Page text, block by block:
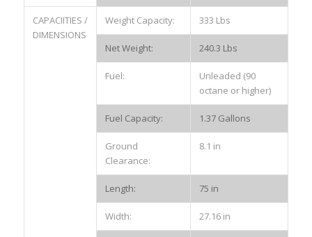
CAPACIITIES /
DIMENSIONS
Weight Capacity: 333 Lbs
Net Weight: 240.3 Lbs
Fuel:
Unleaded (90
octane or higher)
Fuel Capacity: 1.37 Gallons
Ground
Clearance:
8.1 in
Length: 75 in
Width: 27.16 in